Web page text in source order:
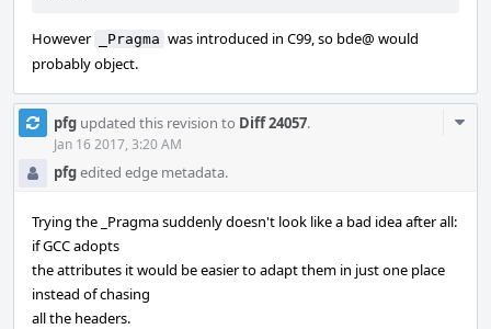
However _Pragma was introduced in C99, so bde@ would
probably object.
pfg updated this revision to Diff 24057.
Jan 16 2017, 3:20 AM
pfgedited edge metadata.
Trying the _Pragma suddenly doesn't look like a bad idea after all:
if GCC adopts
the attributes it would be easier to adapt them in just one place
instead of chasing
all the headers.